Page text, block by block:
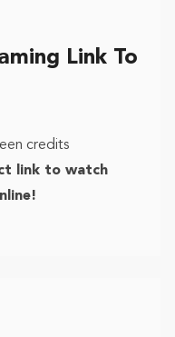
Link To
credits
link to watch